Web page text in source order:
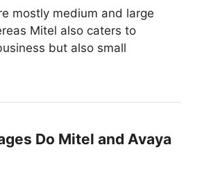
mostly medium and large
Mitel also caters to
but also small
Do Mitel and Avaya